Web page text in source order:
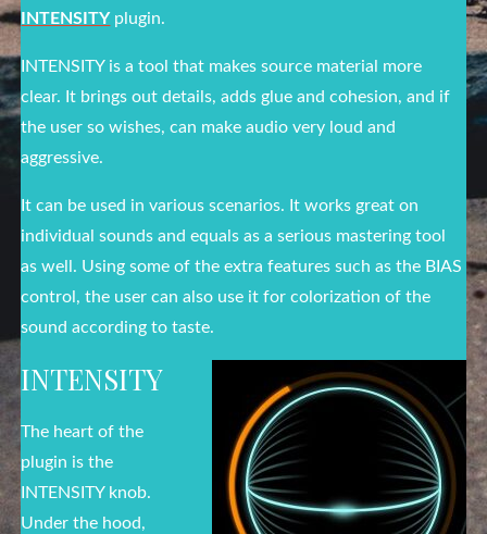
INTENSITYplugin.
INTENSITY is a tool that makes source material more
clear. It brings out details, adds glue and cohesion, and if
the user so wishes, can make audio very loud and
aggressive.
It can be used in various scenarios. It works great on
individual sounds and equals as a serious mastering tool
as well. Using some of the extra features such as the BIAS
control, the user can also use it for colorization of the
sound according to taste.
INTENSITY
The heart of the
plugin is the
INTENSITY knob.
Under the hood,